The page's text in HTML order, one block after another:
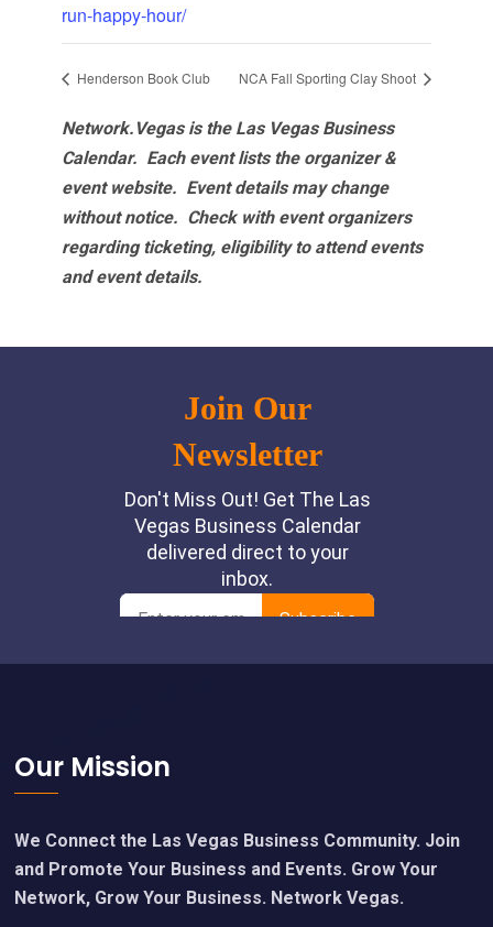
run-happy-hour/
Henderson Book Club NCA Fall Sporting Clay Shoot
Network.Vegas is the Las Vegas Business
Calendar. Each event lists the organizer &
event website. Event details may change
without notice. Check with event organizers
regarding ticketing, eligibility to attend events
and event details.